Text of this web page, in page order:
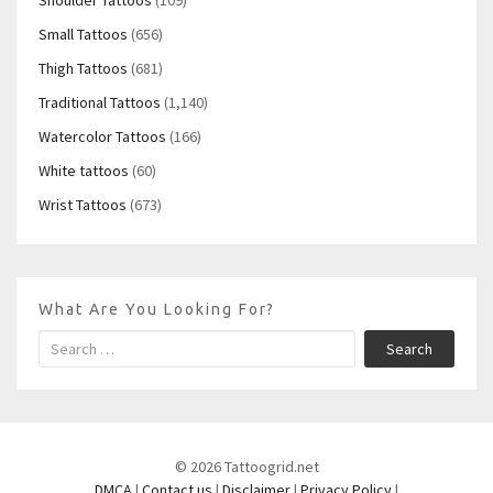
Small Tattoos (656)
Thigh Tattoos (681)
Traditional Tattoos (1,140)
Watercolor Tattoos (166)
White tattoos (60)
Wrist Tattoos (673)
What Are You Looking For?
Search
© 2026 Tattoogrid.net